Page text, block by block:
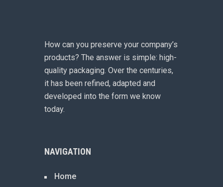
How can you preserve your company’s
products? The answer is simple: high-
quality packaging. Over the centuries,
it has been refined, adapted and
developed into the form we know
today.
NAVIGATION
Home